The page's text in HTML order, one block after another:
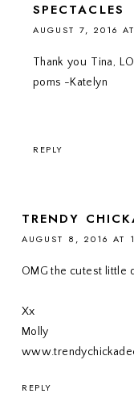
SPECTACLES
AUGUST 7, 2016
Thank you Tina,
poms -Katelyn
REPLY
TRENDY
AUGUST 8, 2016 AT
OMG the cutest little
Xx
Molly
REPLY